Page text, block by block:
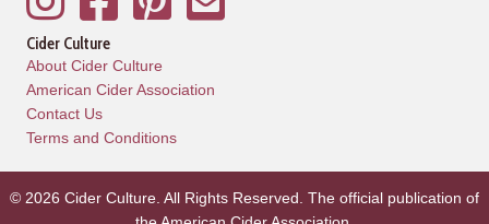
Cider Culture
About Cider Culture
American Cider Association
Contact Us
Terms and Conditions
© 2026 Cider Culture. All Rights Reserved. The official publication of